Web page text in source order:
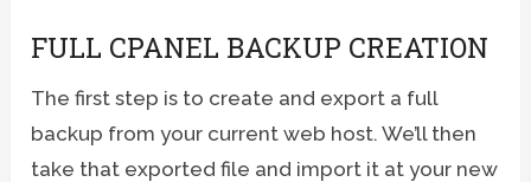
FULL CPANEL BACKUP CREATION
The first step is to create and export a full
backup from your current web host. We’ll then
take that exported file and import it at your new